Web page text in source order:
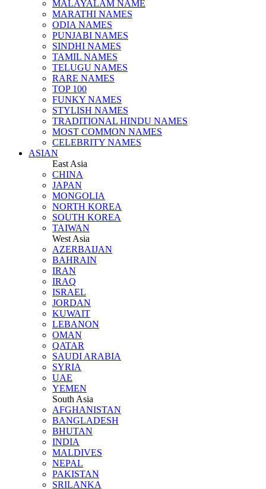
MALAYALAM NAME
MARATHI NAMES
ODIA NAMES
PUNJABI NAMES
SINDHI NAMES
TAMIL NAMES
TELUGU NAMES
RARE NAMES
TOP 100
FUNKY NAMES
STYLISH NAMES
TRADITIONAL HINDU NAMES
MOST COMMON NAMES
CELEBRITY NAMES
ASIAN
East Asia
CHINA
JAPAN
MONGOLIA
NORTH KOREA
SOUTH KOREA
TAIWAN
West Asia
AZERBAIJAN
BAHRAIN
IRAN
IRAQ
ISRAEL
JORDAN
KUWAIT
LEBANON
OMAN
QATAR
SAUDI ARABIA
SYRIA
UAE
YEMEN
South Asia
AFGHANISTAN
BANGLADESH
BHUTAN
INDIA
MALDIVES
NEPAL
PAKISTAN
SRILANKA